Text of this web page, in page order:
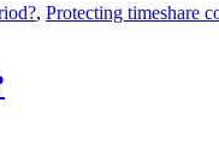
, Protecting timeshare